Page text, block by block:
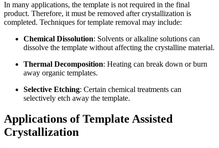
In many applications, the template is not required in the final
product. Therefore, it must be removed after crystallization is
completed. Techniques for template removal may include:
Chemical Dissolution: Solvents or alkaline solutions can
dissolve the template without affecting the crystalline material.
Thermal Decomposition: Heating can break down or burn
away organic templates.
Selective Etching: Certain chemical treatments can
selectively etch away the template.
Applications of Template Assisted
Crystallization